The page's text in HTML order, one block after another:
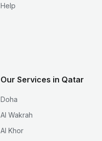
Help
Our Services in Qatar
Doha
Al Wakrah
Al Khor